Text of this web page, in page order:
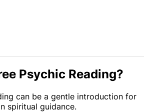
Psychic Reading?
can be a gentle introduction for
spiritual guidance.